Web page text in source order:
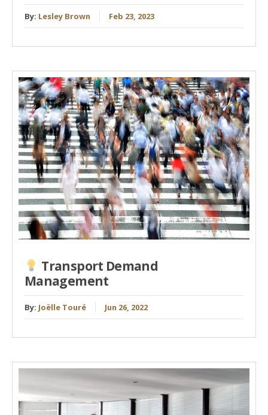
By: Lesley Brown Feb 23, 2023
Transport Demand
Management
By: Joëlle Touré Jun 26, 2022